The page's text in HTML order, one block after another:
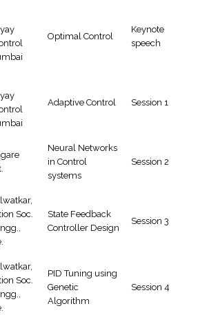
Optimal Control
Keynote
speech
Adaptive Control Session 1
Neural Networks
in Control
systems
Session 2
Soc.
State Feedback
Controller Design
Session 3
Soc.
PID Tuning using
Genetic
Algorithm
Session 4